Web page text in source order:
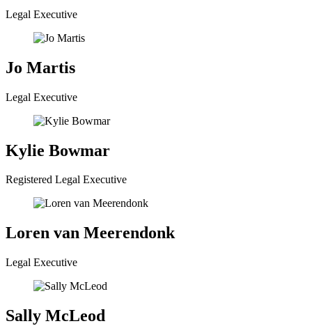
Legal Executive
Jo Martis
Legal Executive
Kylie Bowmar
Registered Legal Executive
Loren van Meerendonk
Legal Executive
Sally McLeod